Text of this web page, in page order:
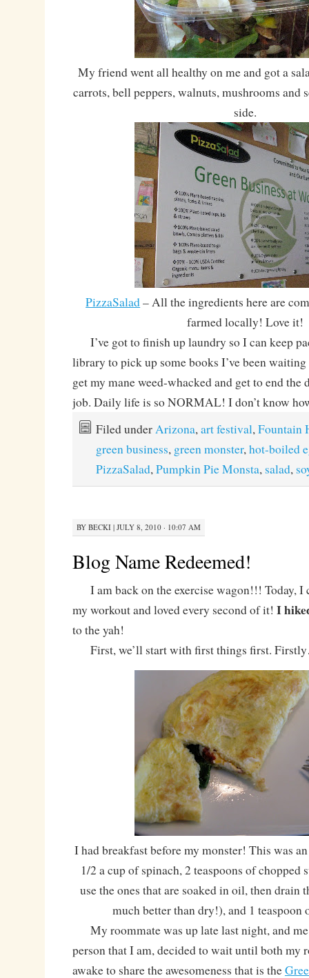
My friend went all healthy on me and got a
carrots, bell peppers, walnuts, mushrooms and
side.
PizzaSalad– All the ingredients here are
farmed locally! Love it!
I’ve got to finish up laundry so I can keep
library to pick up some books I’ve been
get my mane weed-whacked and get to end the
job. Daily life is so NORMAL! I don’t know
Filed under Arizona, art festival, Fountain
green business, green monster, hot-boiled
PizzaSalad, Pumpkin Pie Monsta, salad,
BY BECKI| JULY 8, 2010 · 10:07 AM
Blog Name Redeemed!
I am back on the exercise wagon!!! Today, I
my workout and loved every second of it! I
to the yah!
First, we’ll start with first things first.
I had breakfast before my monster! This was
1/2 a cup of spinach, 2 teaspoons of chopped
use the ones that are soaked in oil, then drain
much better than dry!), and 1 teaspoon
My roommate was up late last night, and
person that I am, decided to wait until both my
awake to share the awesomeness that is the